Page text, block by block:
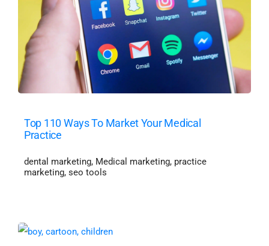
Top 110 Ways To Market Your Medical
Practice
dental marketing, Medical marketing, practice
marketing, seo tools